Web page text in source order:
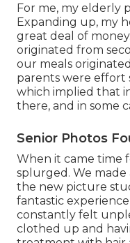
For me, my elderly
Expanding up, my
great deal of
originated from
our meals
parents were effort
which implied that
there, and in some
Senior Photos
When it came time
splurged. We
the new picture
fantastic
constantly felt
clothed up and